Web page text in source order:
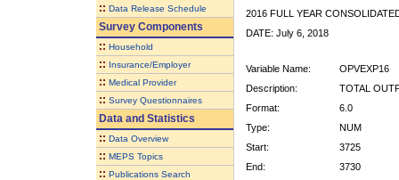
:: Data Release Schedule
Survey Components
:: Household
:: Insurance/Employer
:: Medical Provider
:: Survey Questionnaires
Data and Statistics
:: Data Overview
:: MEPS Topics
:: Publications Search
2016 FULL YEAR
DATE: July 6, 2018
Variable Name:
OPVEXP16
Description:
TOTAL
Format:
6.0
Type:
NUM
Start:
3725
End:
3730